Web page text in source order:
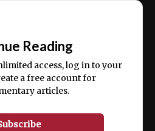
Reading
access, log in to your
a free account for
articles.